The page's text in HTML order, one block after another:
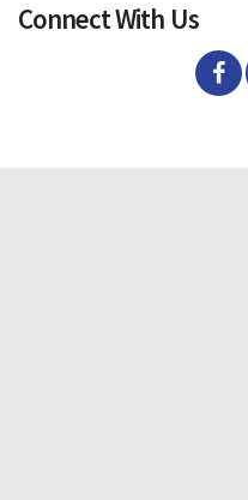
Connect With Us